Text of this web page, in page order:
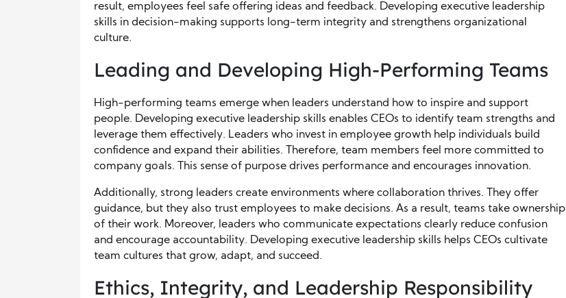
result, employees feel safe offering ideas and feedback. Developing executive leadership
skills in decision-making supports long-term integrity and strengthens organizational
culture.
Leading and Developing High-Performing Teams
High-performing teams emerge when leaders understand how to inspire and support
people. Developing executive leadership skills enables CEOs to identify team strengths and
leverage them effectively. Leaders who invest in employee growth help individuals build
confidence and expand their abilities. Therefore, team members feel more committed to
company goals. This sense of purpose drives performance and encourages innovation.
Additionally, strong leaders create environments where collaboration thrives. They offer
guidance, but they also trust employees to make decisions. As a result, teams take ownership
of their work. Moreover, leaders who communicate expectations clearly reduce confusion
and encourage accountability. Developing executive leadership skills helps CEOs cultivate
team cultures that grow, adapt, and succeed.
Ethics, Integrity, and Leadership Responsibility